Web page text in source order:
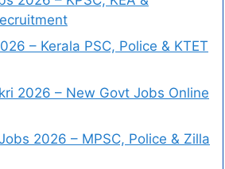
– Kerala PSC, Police & KTET
2026 – New Govt Jobs Online
2026 – MPSC, Police & Zilla